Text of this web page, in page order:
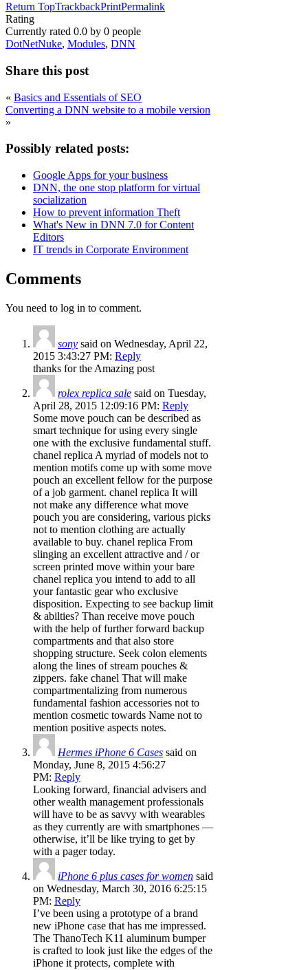
Return TopTrackbackPrintPermalink
Rating
Currently rated 0.0 by 0 people
DotNetNuke, Modules, DNN
Share this post
« Basics and Essentials of SEO
Converting a DNN website to a mobile version
»
Possibly related posts:
Google Apps for your business
DNN, the one stop platform for virtual
socialization
How to prevent information Theft
What's New in DNN 7.0 for Content
Editors
IT trends in Corporate Environment
Comments
You need to log in to comment.
sony said on Wednesday, April 22,
2015 3:43:27 PM: Reply
thanks for the Amazing post
rolex replica sale said on Tuesday,
April 28, 2015 12:09:16 PM: Reply
Some move pouch can be described as
smart technique for using every single
one with the exclusive fundamental stuff.
chanel replica A myriad of models not to
mention motifs come up with some move
pouch an excellent fellow for the purpose
of a job garment. chanel replica It will
not make any difference what move
pouch you are considering, various picks
not to mention clothing are actually
available to buy. chanel replica From
slinging an excellent attractive and / or
screen printed move within your bare
chanel replica you intend to add to all
your fantastic gear who exclusive
disposition. Expecting to see backup limit
& abilties? Than receive move pouch
with the help of further forward backup
compartments and that also store
shopping structure. Seek colon elements
along the lines of stream pouches &
zippers. fake chanel That will make
compartmentalizing from numerous
fundamental fashion accessories not to
mention cosmetic towards Name not to
mention positive aspects notes.
Hermes iPhone 6 Cases said on
Monday, June 8, 2015 4:56:27
PM: Reply
Looking forward, financial advisers and
other wealth management professionals
will have to be as savvy with wearables
as they currently are with smartphones —
otherwise, it’ll be like trying to get by
with a pager today.
iPhone 6 plus cases for women said
on Wednesday, March 30, 2016 6:25:15
PM: Reply
I’ve been using a prototype of a brand
new iPhone case that has me impressed.
The ThanoTech K11 aluminum bumper
is crafted to look just like the edges of the
iPhone it protects, complete with